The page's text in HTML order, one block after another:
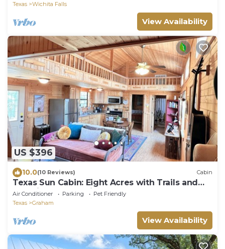
Texas
Wichita Falls
View Availability
US $396
10.0(10 Reviews) Cabin
Texas Sun Cabin: Eight Acres with Trails and
Amazing Sunset Views
Air Conditioner Parking
Pet Friendly
Texas
Graham
View Availability